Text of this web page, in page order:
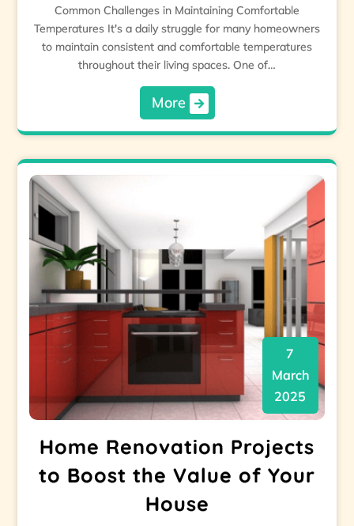
Common Challenges in Maintaining Comfortable
Temperatures It's a daily struggle for many homeowners
to maintain consistent and comfortable temperatures
throughout their living spaces. One of…
More
7
March
2025
Home Renovation Projects
to Boost the Value of Your
House